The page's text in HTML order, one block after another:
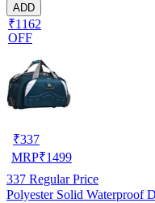
ADD
₹1162
OFF
₹337
MRP₹1499
337 Regular Price
Polyester Solid Waterproof